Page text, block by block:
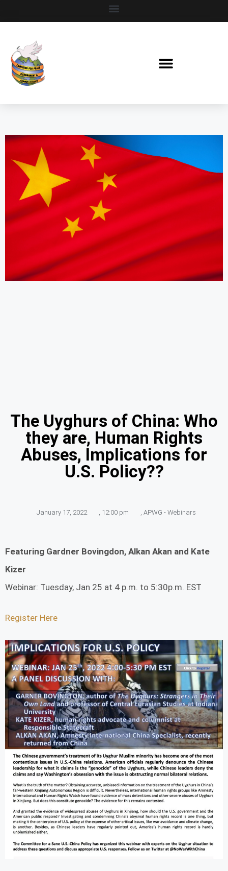
The Uyghurs of China: Who
they are, Human Rights
Abuses, Implications for
U.S. Policy??
January 17, 2022 , 12:00 pm , APWG - Webinars
Featuring Gardner Bovingdon, Alkan Akan and Kate
Kizer
Webinar: Tuesday, Jan 25 at 4 p.m. to 5:30p.m. EST
Register Here